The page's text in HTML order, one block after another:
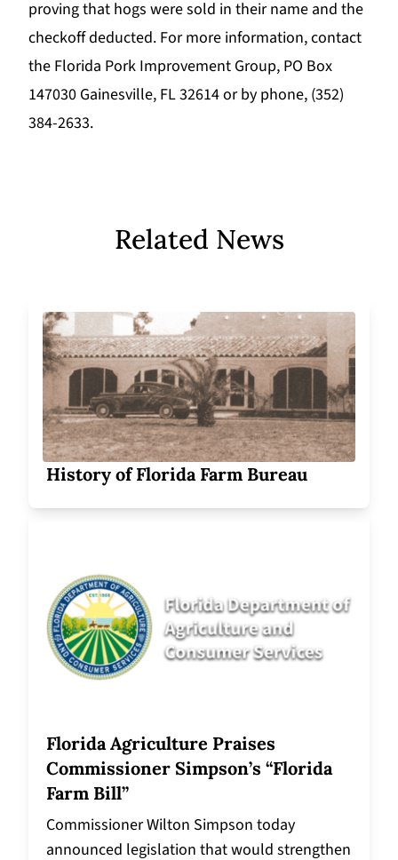
proving that hogs were sold in their name and the
checkoff deducted. For more information, contact
the Florida Pork Improvement Group, PO Box
147030 Gainesville, FL 32614 or by phone, (352)
384-2633.
Related News
History of Florida Farm Bureau
Florida Agriculture Praises
Commissioner Simpson’s “Florida
Farm Bill”
Commissioner Wilton Simpson today
announced legislation that would strengthen